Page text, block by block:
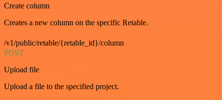
Create column
Creates a new column on the specific Retable.
/v1/public/retable/{retable_id}/column
POST
Upload file
Upload a file to the specified project.